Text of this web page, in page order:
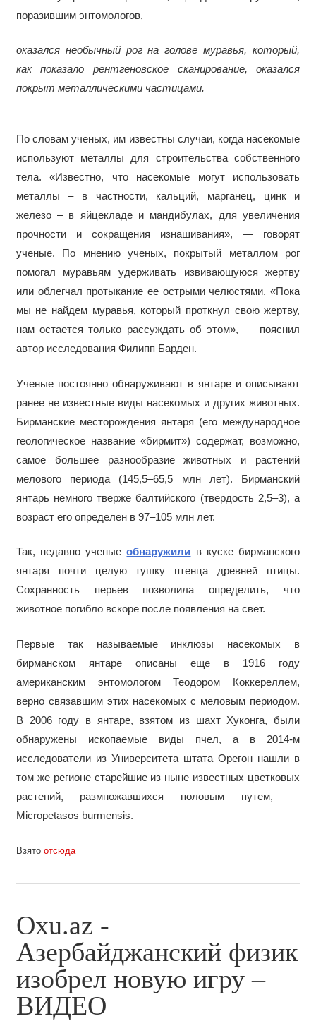
поразившим энтомологов,
оказался необычный рог на голове муравья, который,
как показало рентгеновское сканирование, оказался
покрыт металлическими частицами.
По словам ученых, им известны случаи, когда насекомые
используют металлы для строительства собственного
тела. «Известно, что насекомые могут использовать
металлы – в частности, кальций, марганец, цинк и
железо – в яйцекладе и мандибулах, для увеличения
прочности и сокращения изнашивания», — говорят
ученые. По мнению ученых, покрытый металлом рог
помогал муравьям удерживать извивающуюся жертву
или облегчал протыкание ее острыми челюстями. «Пока
мы не найдем муравья, который проткнул свою жертву,
нам остается только рассуждать об этом», — пояснил
автор исследования Филипп Барден.
Ученые постоянно обнаруживают в янтаре и описывают
ранее не известные виды насекомых и других животных.
Бирманские месторождения янтаря (его международное
геологическое название «бирмит») содержат, возможно,
самое большее разнообразие животных и растений
мелового периода (145,5–65,5 млн лет). Бирманский
янтарь немного тверже балтийского (твердость 2,5–3), а
возраст его определен в 97–105 млн лет.
Так, недавно ученыеобнаружили в куске бирманского
янтаря почти целую тушку птенца древней птицы.
Сохранность перьев позволила определить, что
животное погибло вскоре после появления на свет.
Первые так называемые инклюзы насекомых в
бирманском янтаре описаны еще в 1916 году
американским энтомологом Теодором Коккереллем,
верно связавшим этих насекомых с меловым периодом.
В 2006 году в янтаре, взятом из шахт Хуконга, были
обнаружены ископаемые виды пчел, а в 2014-м
исследователи из Университета штата Орегон нашли в
том же регионе старейшие из ныне известных цветковых
растений, размножавшихся половым путем, —
Micropetasos burmensis.
Взято отсюда
Oxu.az -
Азербайджанский физик
изобрел новую игру –
ВИДЕО